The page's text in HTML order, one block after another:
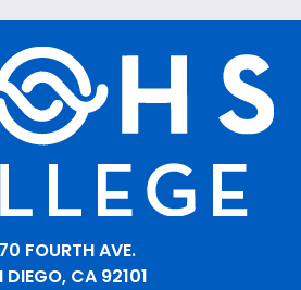
FOURTH AVE.
DIEGO, CA 92101